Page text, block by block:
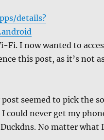
details?
Fi. I now wanted to
this post, as it’s not
seemed to pick the
I could never get my
No matter what